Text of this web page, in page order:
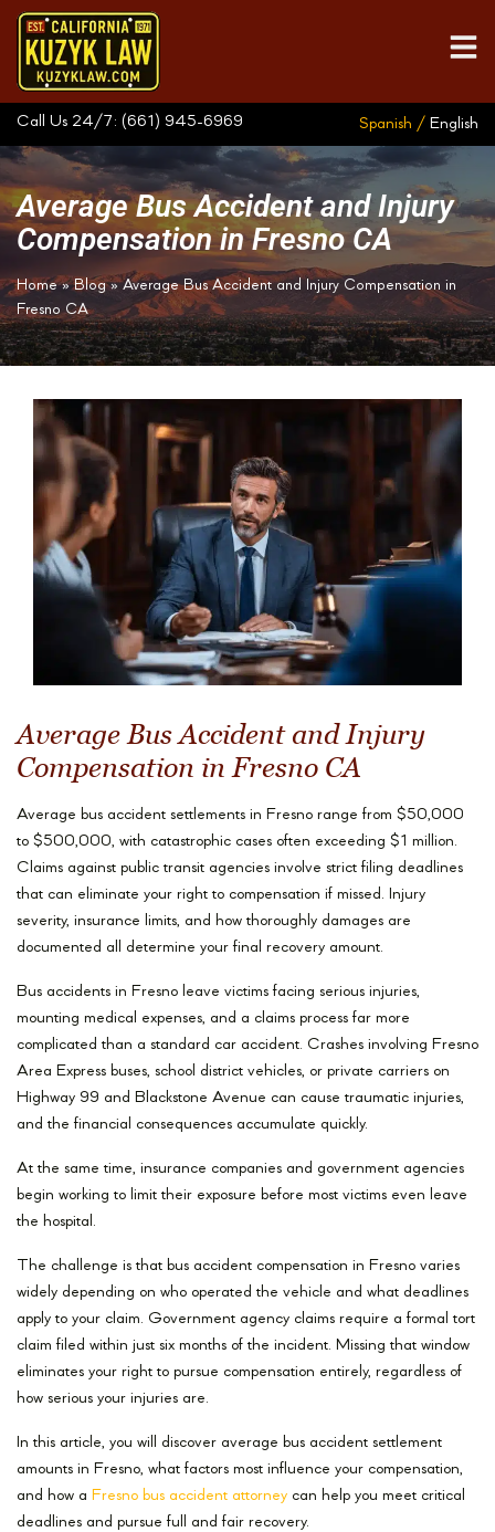
Call Us 24/7: (661) 945-6969 Spanish / English
Average Bus Accident and Injury
Compensation in Fresno CA
Home»Blog»Average Bus Accident and Injury Compensation in
Fresno CA
Average Bus Accident and Injury
Compensation in Fresno CA
Average bus accident settlements in Fresno range from $50,000
to $500,000, with catastrophic cases often exceeding $1 million.
Claims against public transit agencies involve strict filing deadlines
that can eliminate your right to compensation if missed. Injury
severity, insurance limits, and how thoroughly damages are
documented all determine your final recovery amount.
Bus accidents in Fresno leave victims facing serious injuries,
mounting medical expenses, and a claims process far more
complicated than a standard car accident. Crashes involving Fresno
Area Express buses, school district vehicles, or private carriers on
Highway 99 and Blackstone Avenue can cause traumatic injuries,
and the financial consequences accumulate quickly.
At the same time, insurance companies and government agencies
begin working to limit their exposure before most victims even leave
the hospital.
The challenge is that bus accident compensation in Fresno varies
widely depending on who operated the vehicle and what deadlines
apply to your claim. Government agency claims require a formal tort
claim filed within just six months of the incident. Missing that window
eliminates your right to pursue compensation entirely, regardless of
how serious your injuries are.
In this article, you will discover average bus accident settlement
amounts in Fresno, what factors most influence your compensation,
and how a Fresno bus accident attorney can help you meet critical
deadlines and pursue full and fair recovery.